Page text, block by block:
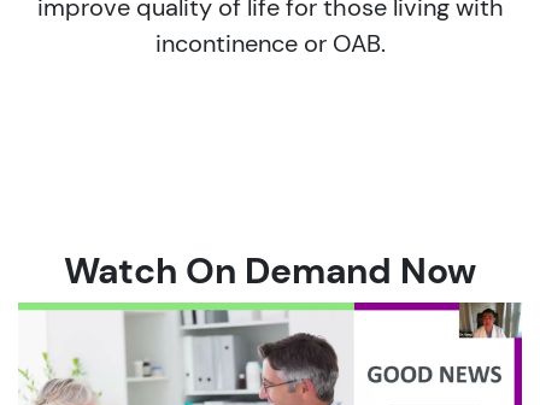
improve quality of life for those living with
incontinence or OAB.
Watch On Demand Now